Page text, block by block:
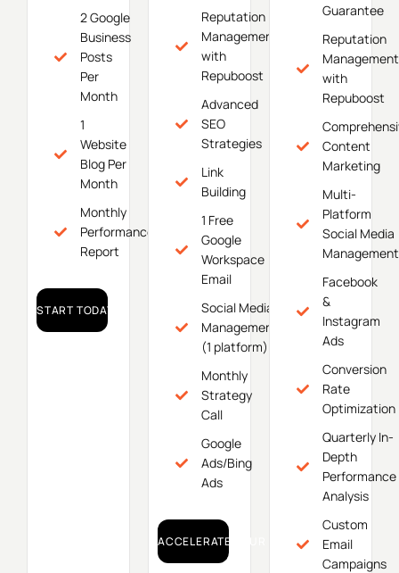
2 Google
Business
Posts
Per
Month
1
Website
Blog Per
Month
Monthly
Performance
Report
START TODAY!
Reputation
Management
with
Repuboost
Advanced
SEO
Strategies
Link
Building
1 Free
Google
Workspace
Email
Social Media
Management
(1 platform)
Monthly
Strategy
Call
Google
Ads/Bing
Ads
ACCELERATE YOUR GROWTH!
Guarantee
Reputation
Management
with
Repuboost
Content
Marketing
Multi-
Platform
Social Media
Management
Facebook
&
Instagram
Ads
Conversion
Rate
Optimization
Quarterly In-
Depth
Performance
Analysis
Custom
Email
Campaigns